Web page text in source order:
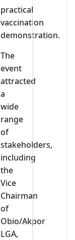
practical
vaccination
demonstration.
The
event
attracted
a
wide
range
of
stakeholders,
including
the
Vice
Chairman
of
Obio/Akpor
LGA,